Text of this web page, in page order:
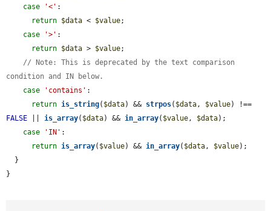
case
'<' :
return $data < $value;
case
'>' :
return $data > $value;
// Note: This is deprecated by the text comparison
condition and IN below.
case
'contains' :
return is_string( $data) && strpos( $data, $value
FALSE
is_array( $data) && in_array( $value, $data);
case
'IN' :
return is_array( $value) && in_array( $data, $value);
}